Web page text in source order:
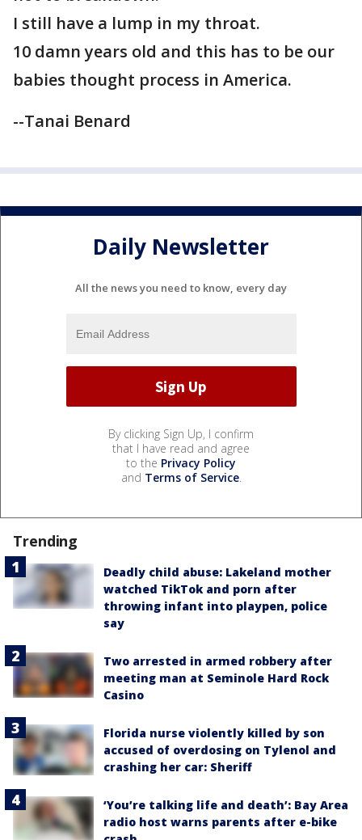
I still have a lump in my throat.
10 damn years old and this has to be our
babies thought process in America.
--Tanai Benard
Daily Newsletter
All the news you need to know, every day
By clicking Sign Up, I confirm
that I have read and agree
to the Privacy Policy
and Terms of Service.
Trending
Deadly child abuse: Lakeland mother
watched TikTok and porn after
throwing infant into playpen, police
say
Two arrested in armed robbery after
meeting man at Seminole Hard Rock
Casino
Florida nurse violently killed by son
accused of overdosing on Tylenol and
crashing her car: Sheriff
‘You’re talking life and death’: Bay Area
radio host warns parents after e-bike